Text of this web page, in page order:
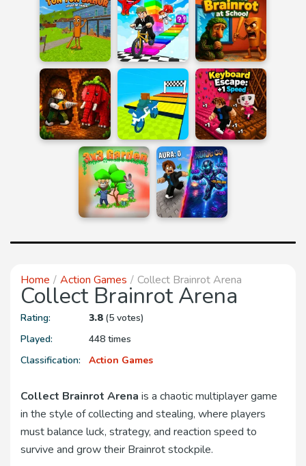
Home Action Games Collect Brainrot Arena
Collect Brainrot Arena
Rating: 3.8(5 votes)
Played:
448 times
Classification:
Action Games
Collect Brainrot Arena is a chaotic multiplayer game
in the style of collecting and stealing, where players
must balance luck, strategy, and reaction speed to
survive and grow their Brainrot stockpile.